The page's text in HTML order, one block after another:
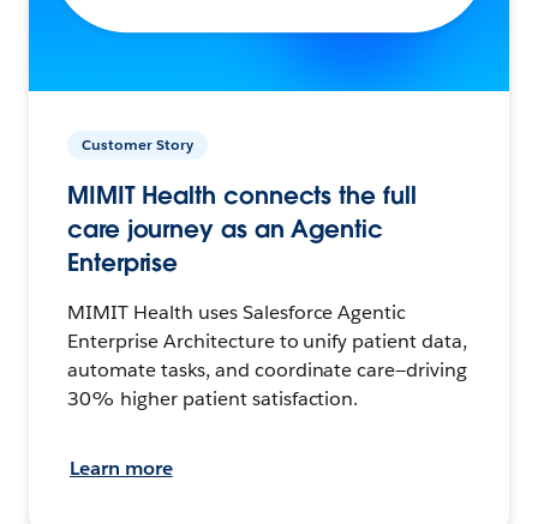
Customer Story
MIMIT Health connects the full
care journey as an Agentic
Enterprise
MIMIT Health uses Salesforce Agentic
Enterprise Architecture to unify patient data,
automate tasks, and coordinate care—driving
30% higher patient satisfaction.
Learn more